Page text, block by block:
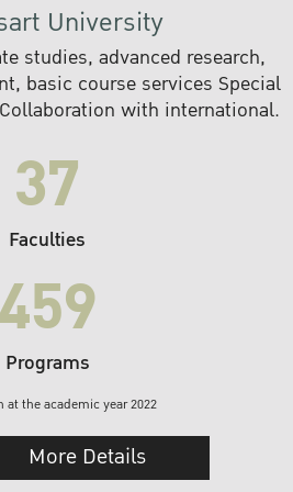
University
studies, advanced research,
basic course services Special
with international.
37
Faculties
459
Programs
at the academic year 2022
More Details